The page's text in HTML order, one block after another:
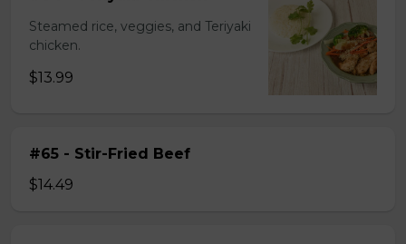
Steamed rice, veggies, and Teriyaki
chicken.
$13.99
#65 - Stir-Fried Beef
$14.49